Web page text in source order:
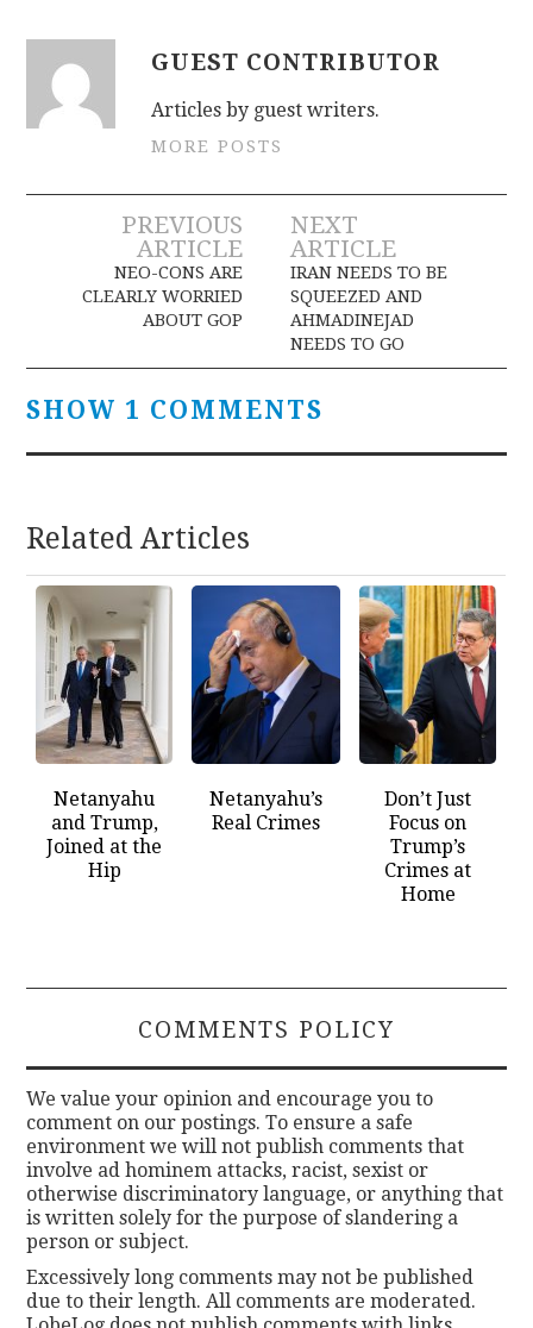
GUEST CONTRIBUTOR
Articles by guest writers.
MORE POSTS
Post
navigation
PREVIOUS
ARTICLE
NEO-CONS ARE
CLEARLY WORRIED
ABOUT GOP
NEXT
ARTICLE
IRAN NEEDS TO BE
SQUEEZED AND
AHMADINEJAD
NEEDS TO GO
SHOW 1 COMMENTS
Related Articles
Netanyahu
and Trump,
Joined at the
Hip
Netanyahu’s
Real Crimes
Don’t Just
Focus on
Trump’s
Crimes at
Home
COMMENTS POLICY
We value your opinion and encourage you to
comment on our postings. To ensure a safe
environment we will not publish comments that
involve ad hominem attacks, racist, sexist or
otherwise discriminatory language, or anything that
is written solely for the purpose of slandering a
person or subject.
Excessively long comments may not be published
due to their length. All comments are moderated.